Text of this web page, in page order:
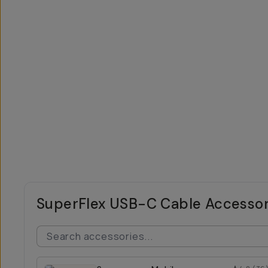
SuperFlex USB-C Cable